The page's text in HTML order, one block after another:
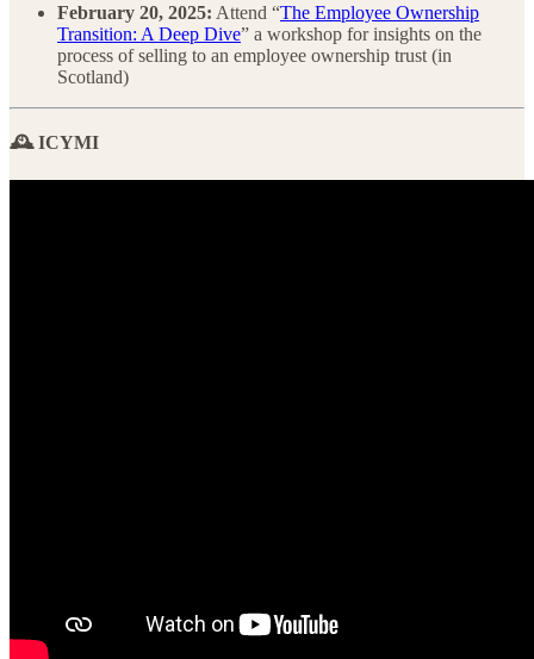
February 20, 2025: Attend “The Employee Ownership
Transition: A Deep Dive” a workshop for insights on the
process of selling to an employee ownership trust (in
Scotland)
🕰️ ICYMI